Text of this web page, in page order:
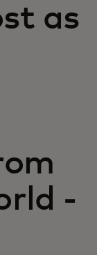
as
-